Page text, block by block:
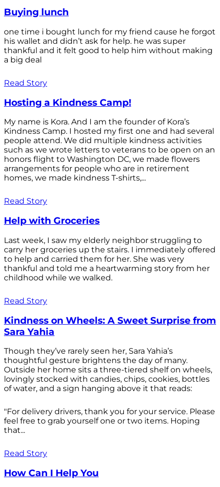
Buying lunch
one time i bought lunch for my friend cause he forgot
his wallet and didn’t ask for help. he was super
thankful and it felt good to help him without making
a big deal
Read Story
Hosting a Kindness Camp!
My name is Kora. And I am the founder of Kora’s
Kindness Camp. I hosted my first one and had several
people attend. We did multiple kindness activities
such as we wrote letters to veterans to be open on an
honors flight to Washington DC, we made flowers
arrangements for people who are in retirement
homes, we made kindness T-shirts,...
Read Story
Help with Groceries
Last week, I saw my elderly neighbor struggling to
carry her groceries up the stairs. I immediately offered
to help and carried them for her. She was very
thankful and told me a heartwarming story from her
childhood while we walked.
Read Story
Kindness on Wheels: A Sweet Surprise from
Sara Yahia
Though they’ve rarely seen her, Sara Yahia’s
thoughtful gesture brightens the day of many.
Outside her home sits a three-tiered shelf on wheels,
lovingly stocked with candies, chips, cookies, bottles
of water, and a sign hanging above it that reads:
"For delivery drivers, thank you for your service. Please
feel free to grab yourself one or two items. Hoping
that...
Read Story
How Can I Help You